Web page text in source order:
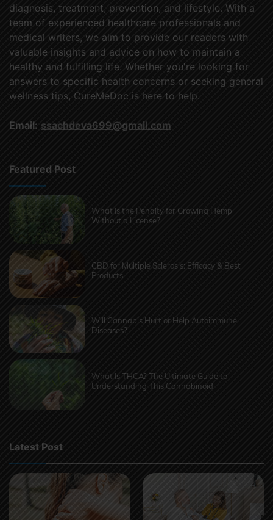
diagnosis, treatment, prevention, and lifestyle. With a
team of experienced healthcare professionals and
medical writers, we aim to provide our readers with
valuable insights and advice on how to maintain a
healthy and fulfilling life. Whether you're looking for
answers to specific health concerns or seeking general
wellness tips, CureMeDoc is here to help.
Email: ssachdeva699@gmail.com
Featured Post
What Is the Penalty for Growing Hemp
Without a License?
CBD for Multiple Sclerosis: Efficacy & Best
Products
Will Cannabis Hurt or Help Autoimmune
Diseases?
What Is THCA? The Ultimate Guide to
Understanding This Cannabinoid
Latest Post